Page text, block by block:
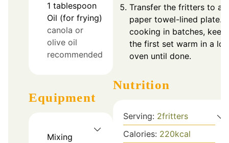
1 tablespoon
Oil (for frying)
canola or
olive oil
recommended
Equipment
Mixing
Transfer the fritters to a
paper towel-lined plate. If
cooking in batches, keep
the first set warm in a
oven until done.
Nutrition
Serving: 2fritters
Calories: 220kcal